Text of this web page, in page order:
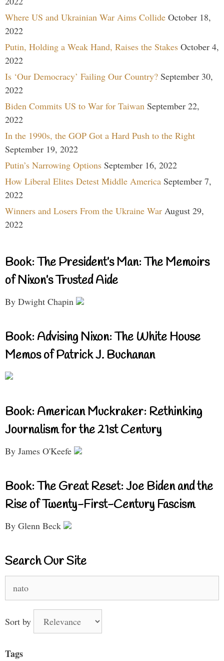
Where US and Ukrainian War Aims Collide October 18,
2022
Putin, Holding a Weak Hand, Raises the Stakes October 4,
2022
Is ‘Our Democracy’ Failing Our Country? September 30,
2022
Biden Commits US to War for Taiwan September 22,
2022
In the 1990s, the GOP Got a Hard Push to the Right
September 19, 2022
Putin’s Narrowing Options September 16, 2022
How Liberal Elites Detest Middle America September 7,
2022
Winners and Losers From the Ukraine War August 29,
2022
Book: The President’s Man: The Memoirs
of Nixon’s Trusted Aide
By Dwight Chapin
Book: Advising Nixon: The White House
Memos of Patrick J. Buchanan
Book: American Muckraker: Rethinking
Journalism for the 21st Century
By James O'Keefe
Book: The Great Reset: Joe Biden and the
Rise of Twenty-First-Century Fascism
By Glenn Beck
Search Our Site
for:
Sort by
Tags